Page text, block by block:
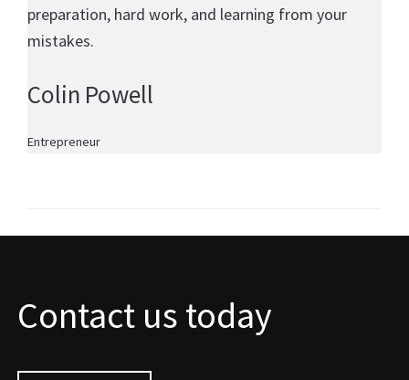
preparation, hard work, and learning from your
mistakes.
Colin Powell
Entrepreneur
Contact us today